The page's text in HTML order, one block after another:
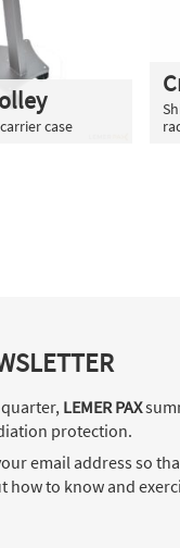
case
quarter, LEMER PAX
protection.
email address so
how to know and